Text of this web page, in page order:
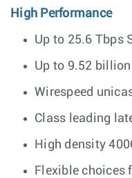
High Performance
Up to 25.6 Tbps
Up to 9.52 billion
Wirespeed
Class leading
High density
Flexible choices